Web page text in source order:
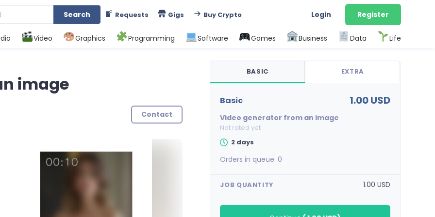
Search Requests Gigs Buy Crypto Login Register
Video Graphics Programming Software Games Business Data Life
image
Contact
BASIC EXTRA
basic 1.00 USD
Video generator from an image
Not rated yet
2 days
Orders in queue:0
JOB QUANTITY 1.00 USD